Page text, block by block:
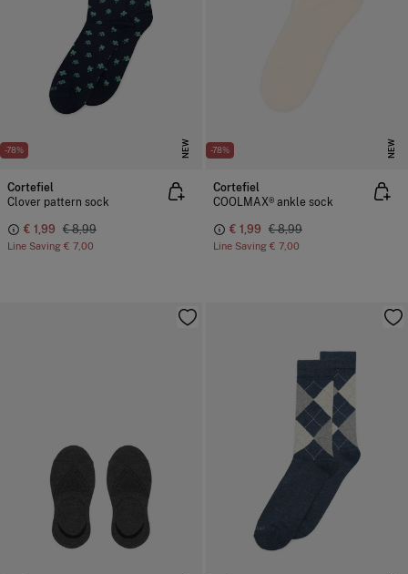
-78% NEW
Cortefiel
Clover pattern sock
€ 1,99 € 8,99
Line Saving € 7,00
-78% NEW
Cortefiel
COOLMAX® ankle sock
€ 1,99 € 8,99
Line Saving € 7,00